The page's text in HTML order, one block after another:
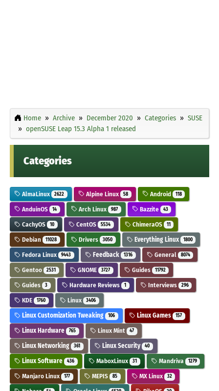
Home Archive December 2020 Categories
SUSE
openSUSE Leap 15.3 Alpha 1 released
Categories
AlmaLinux 2622 Alpine Linux 58 Android 118
AnduinOS 14 Arch Linux 987 Bazzite 43
CachyOS 10 CentOS 5534 ChimeraOS 11
Debian 11028 Drivers 3050 Everything Linux 1800
Fedora Linux 9443 Feedback 1316 General 8074
Gentoo 2531 GNOME 3727 Guides 11792
Guides 3 Hardware Reviews 1 Interviews 296
KDE 1760 Linux 3406
Linux Customization Tweaking 106 Linux Games 157
Linux Hardware 765 Linux Mint 47
Linux Networking 361 Linux Security 40
Linux Software 436 MaboxLinux 31 Mandriva 1279
Manjaro Linux 177 MEPIS 85 MX Linux 32